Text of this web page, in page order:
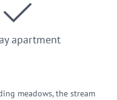
apartment
meadows, the stream